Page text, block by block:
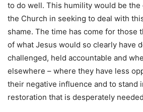
to do well. This humility would be
the Church in seeking to deal with
shame. The time has come for those
of what Jesus would so clearly have
challenged, held accountable and
elsewhere – where they have less
their negative influence and to stand
restoration that is desperately